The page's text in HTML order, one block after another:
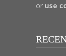
or use